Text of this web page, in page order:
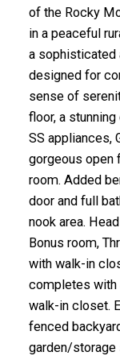
of the Rocky
in a peaceful
a sophisticated
designed for
sense of
floor, a
SS appliances,
gorgeous open
room. Added
door and full
nook area.
Bonus room,
with walk-in
completes with
walk-in closet.
fenced
garden/storage